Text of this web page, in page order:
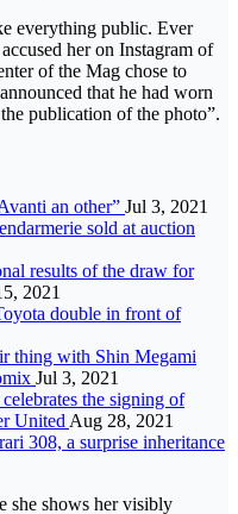
everything public. Ever
her on Instagram of
of the Mag chose to
that he had worn
publication of the photo”.
an other” Jul 3, 2021
sold at auction
results of the draw for
2021
double in front of
thing with Shin Megami
Jul 3, 2021
the signing of
United Aug 28, 2021
308, a surprise inheritance
she shows her visibly